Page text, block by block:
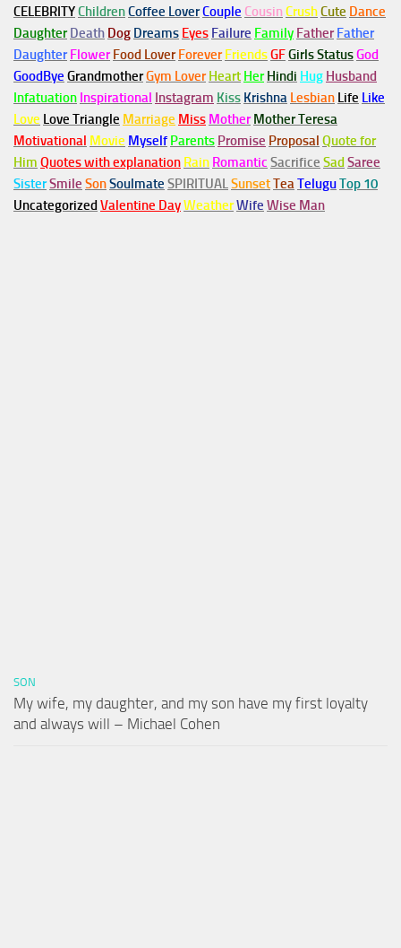
CELEBRITYChildrenCoffee LoverCouple Cousin CrushCute Dance
Daughter Death Dog Dreams Eyes Failure Family Father Father
Daughter Flower Food Lover Forever FriendsGFGirls StatusGod
GoodBye GrandmotherGym Lover Heart Her Hindi Hug Husband
Infatuation Inspirational Instagram Kiss Krishna Lesbian Life Like
Love Love Triangle Marriage Miss Mother Mother Teresa
Motivational Movie Myself Parents Promise Proposal Quote for
Him Quotes with explanation Rain Romantic Sacrifice Sad Saree
SisterSmile SonSoulmate SPIRITUALSunsetTeaTeluguTop 10
Uncategorized Valentine DayWeatherWife Wise Man
SON
My wife, my daughter, and my son have my first loyalty
and always will – Michael Cohen